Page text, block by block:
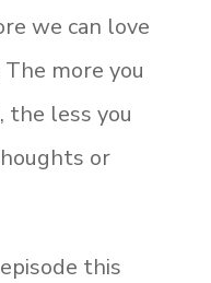
we can love
more you
the less you
or
this